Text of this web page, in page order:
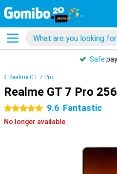
Safe
Realme GT 7 Pro
Realme GT 7 Pro
5 stars 9.6 Fantastic
No longer available